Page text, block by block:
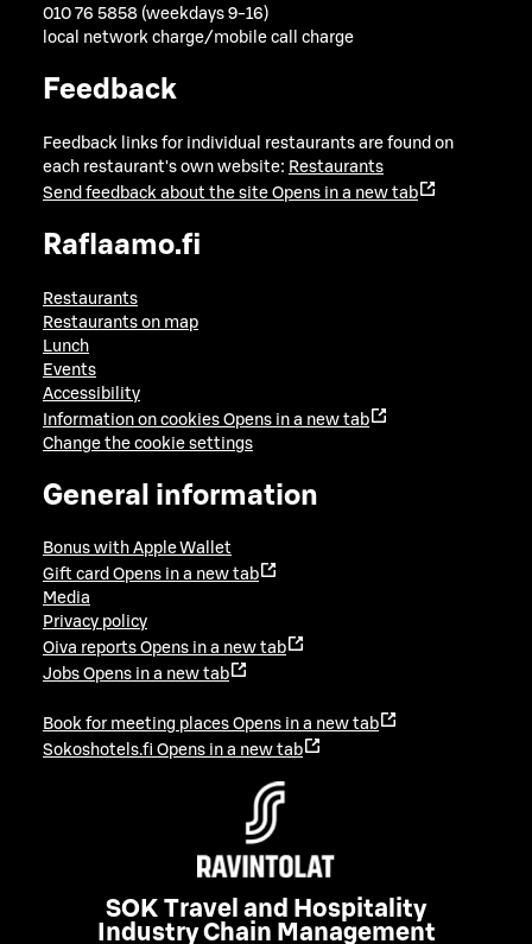
010 76 5858 (weekdays 9-16)
local network charge/mobile call charge
Feedback
Feedback links for individual restaurants are found on
each restaurant's own website: Restaurants
Send feedback about the site Opens in a new tab
Raflaamo.fi
Restaurants
Restaurants on map
Lunch
Events
Accessibility
Information on cookies Opens in a new tab
Change the cookie settings
General information
Bonus with Apple Wallet
Gift card Opens in a new tab
Media
Privacy policy
Oiva reports Opens in a new tab
Jobs Opens in a new tab
Book for meeting places Opens in a new tab
Sokoshotels.fi Opens in a new tab
SOK Travel and Hospitality
Industry Chain Management